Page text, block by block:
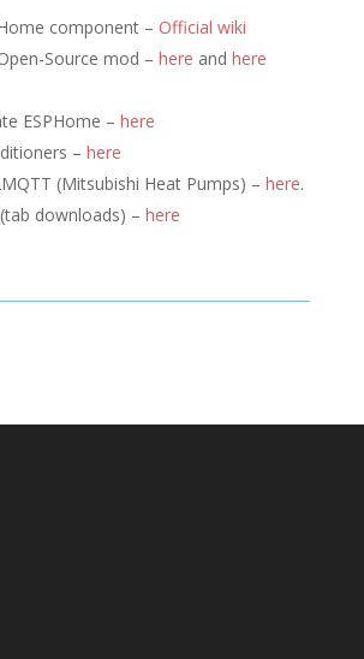
component – Official wiki
Source mod – here and here
ESPHome – here
– here
(Mitsubishi Heat Pumps) – here.
downloads) – here